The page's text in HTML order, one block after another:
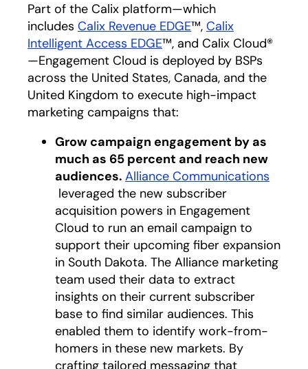
Part of the Calix platform—which
includes Calix Revenue EDGE™, Calix
Intelligent Access EDGE™, and Calix Cloud®
—Engagement Cloud is deployed by BSPs
across the United States, Canada, and the
United Kingdom to execute high-impact
marketing campaigns that:
Grow campaign engagement by as
much as 65 percent and reach new
audiences. Alliance Communications
opens in a new tab
leveraged the new subscriber
acquisition powers in Engagement
Cloud to run an email campaign to
support their upcoming fiber expansion
in South Dakota. The Alliance marketing
team used their data to extract
insights on their current subscriber
base to find similar audiences. This
enabled them to identify work-from-
homers in these new markets. By
crafting tailored messaging that